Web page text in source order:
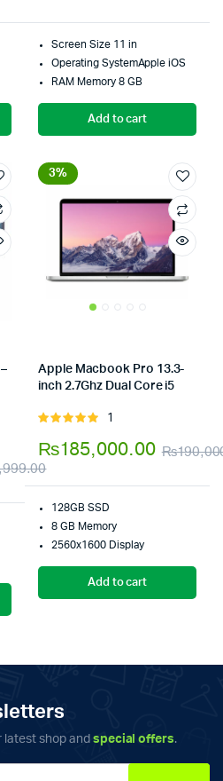
price
was:
₨90,000.00.
price
is:
₨52,000.00.
Screen Size 11 in
Operating SystemApple iOS
RAM Memory 8 GB
Add to cart
Original
price
was:
₨82,999.00.
Current
price
is:
₨69,999.00.
3%
Apple Macbook Pro 13.3-
inch 2.7Ghz Dual Core i5
Rated
5
1
₨
₨185,000.00
128GB SSD
8 GB Memory
2560x1600 Display
Add to cart
latest shop and special offers.